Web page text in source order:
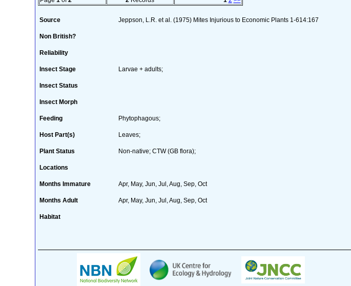
Source Jeppson, L.R. et al. (1975) Mites Injurious to Economic Plants 1-614:167
Non British?
Reliability
Insect Stage Larvae + adults;
Insect Status
Insect Morph
Feeding Phytophagous;
Host Part(s) Leaves;
Plant Status Non-native; CTW (GB flora);
Locations
Months Immature Apr, May, Jun, Jul, Aug, Sep, Oct
Months Adult Apr, May, Jun, Jul, Aug, Sep, Oct
Habitat